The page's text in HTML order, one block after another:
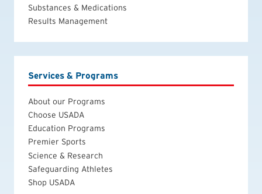
Substances & Medications
Results Management
Services & Programs
About our Programs
Choose USADA
Education Programs
Premier Sports
Science & Research
Safeguarding Athletes
Shop USADA